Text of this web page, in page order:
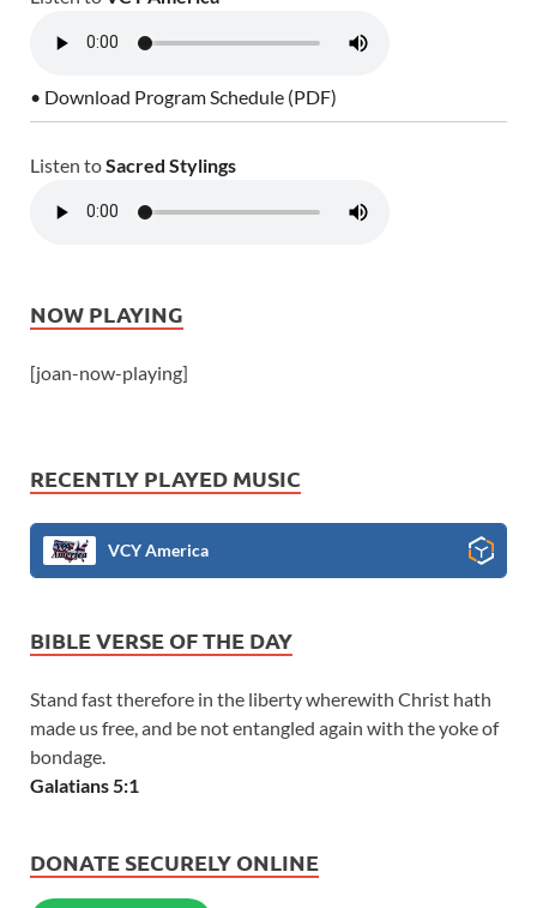
• Download Program Schedule (PDF)
Listen toSacred Stylings
NOW PLAYING
[joan-now-playing]
RECENTLY PLAYED MUSIC
VCY America
BIBLE VERSE OF THE DAY
Stand fast therefore in the liberty wherewith Christ hath
made us free, and be not entangled again with the yoke of
bondage.
Galatians 5:1
DONATE SECURELY ONLINE